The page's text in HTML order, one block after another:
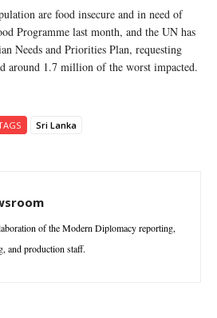
are food insecure and in need of
Programme last month, and the UN has
Needs and Priorities Plan, requesting
around 1.7 million of the worst impacted.
Sri Lanka
of the Modern Diplomacy reporting,
and production staff.